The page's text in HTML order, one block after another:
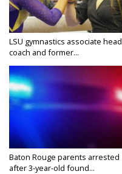
LSU gymnastics associate head
coach and former...
Baton Rouge parents arrested
after 3-year-old found...